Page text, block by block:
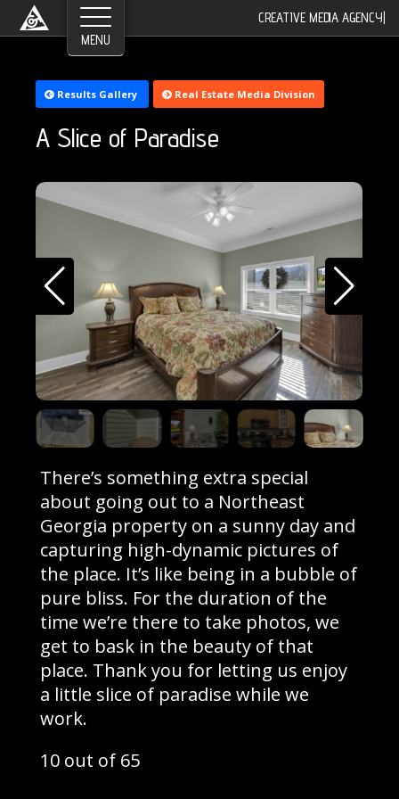
CREATIVE MEDIA AGENCY
Results Gallery Real Estate Media Division
A Slice of Paradise
There’s something extra special
about going out to a Northeast
Georgia property on a sunny day and
capturing high-dynamic pictures of
the place. It’s like being in a bubble of
pure bliss. For the duration of the
time we’re there to take photos, we
get to bask in the beauty of that
place. Thank you for letting us enjoy
a little slice of paradise while we
work.
10 out of 65